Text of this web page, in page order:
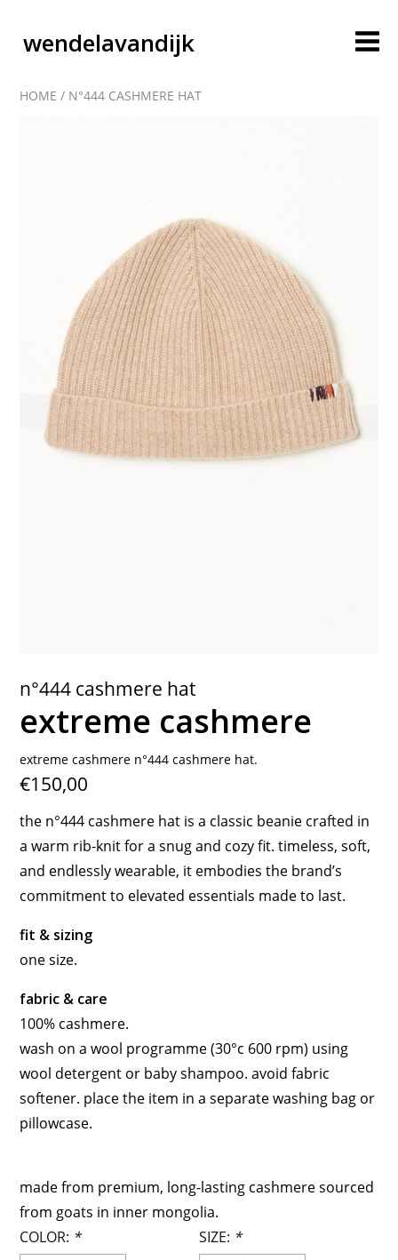
wendelavandijk
blog
account
cart
contact
HOME / N°444 CASHMERE HAT
n°444 cashmere hat
extreme cashmere
extreme cashmere n°444 cashmere hat.
€150,00
the n°444 cashmere hat is a classic beanie crafted in
a warm rib-knit for a snug and cozy fit. timeless, soft,
and endlessly wearable, it embodies the brand’s
commitment to elevated essentials made to last.
fit & sizing
one size.
fabric & care
100% cashmere.
wash on a wool programme (30°c 600 rpm) using
wool detergent or baby shampoo. avoid fabric
softener. place the item in a separate washing bag or
pillowcase.
made from premium, long-lasting cashmere sourced
from goats in inner mongolia.
COLOR: * SIZE: *